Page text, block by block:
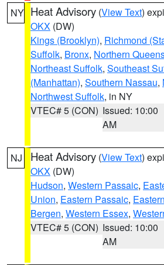
NY Heat Advisory (View Text)
OKX (DW)
Kings (Brooklyn), Richmond
Suffolk, Bronx, Northern
Northeast Suffolk, Southeast
(Manhattan), Southern Nassau,
Northwest Suffolk, in NY
VTEC# 5 (CON) Issued: 10:00
AM
NJ Heat Advisory (View Text)
OKX (DW)
Hudson, Western Passaic,
Union, Eastern Passaic,
Bergen, Western Essex,
VTEC# 5 (CON) Issued: 10:00
AM